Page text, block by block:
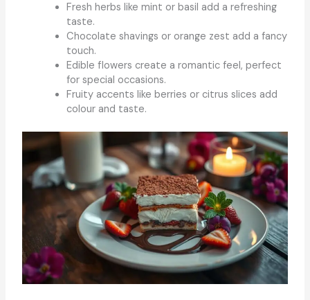
Fresh herbs like mint or basil add a refreshing
taste.
Chocolate shavings or orange zest add a fancy
touch.
Edible flowers create a romantic feel, perfect
for special occasions.
Fruity accents like berries or citrus slices add
colour and taste.